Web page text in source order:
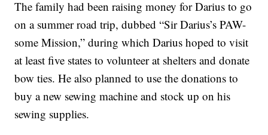
The family had been raising money for Darius to go
on a summer road trip, dubbed “Sir Darius’s PAW-
some Mission,” during which Darius hoped to visit
at least five states to volunteer at shelters and donate
bow ties. He also planned to use the donations to
buy a new sewing machine and stock up on his
sewing supplies.